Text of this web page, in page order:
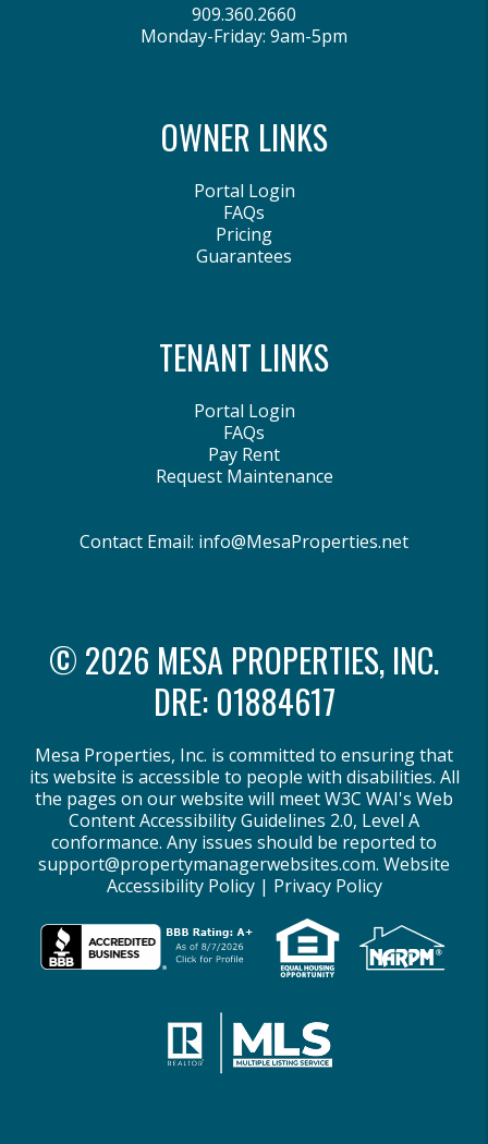
909.360.2660
Monday-Friday: 9am-5pm
OWNER LINKS
Portal Login
FAQs
Pricing
Guarantees
TENANT LINKS
Portal Login
FAQs
Pay Rent
Request Maintenance
Contact Email: info@MesaProperties.net
© 2026 MESA PROPERTIES, INC.
DRE: 01884617
Mesa Properties, Inc. is committed to ensuring that
its website is accessible to people with disabilities. All
the pages on our website will meet W3C WAI's Web
Content Accessibility Guidelines 2.0, Level A
conformance. Any issues should be reported to
support@propertymanagerwebsites.com. Website
Accessibility Policy| Privacy Policy